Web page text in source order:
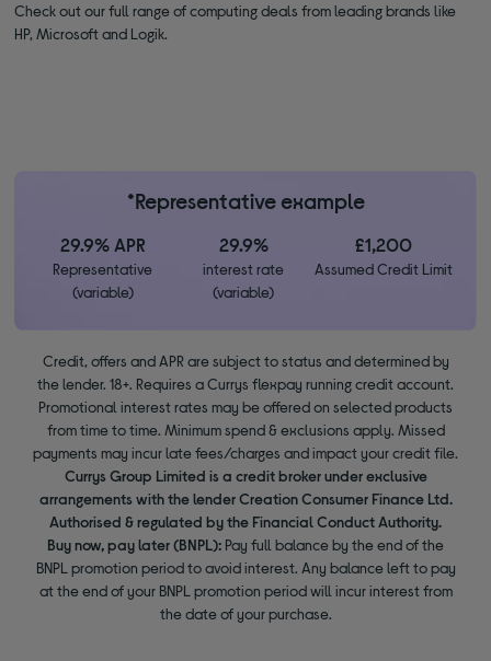
Check out our full range of computing deals from leading brands like
HP, Microsoft and Logik.
*Representative example
29.9% APR
Representative
(variable)
29.9%
interest rate
(variable)
£1,200
Assumed Credit Limit
Credit, offers and APR are subject to status and determined by
the lender. 18+. Requires a Currys flexpay running credit account.
Promotional interest rates may be offered on selected products
from time to time. Minimum spend & exclusions apply. Missed
payments may incur late fees/charges and impact your credit file.
Currys Group Limited is a credit broker under exclusive
arrangements with the lender Creation Consumer Finance Ltd.
Authorised & regulated by the Financial Conduct Authority.
Buy now, pay later (BNPL): Pay full balance by the end of the
BNPL promotion period to avoid interest. Any balance left to pay
at the end of your BNPL promotion period will incur interest from
the date of your purchase.